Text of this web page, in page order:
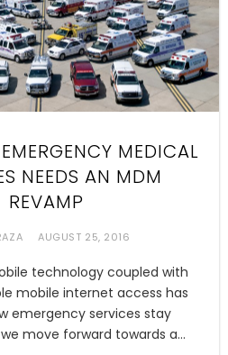
MEDICAL
NEEDS AN MDM
REVAMP
AUGUST 25, 2016
technology coupled with
mobile internet access has
emergency services stay
move forward towards a…